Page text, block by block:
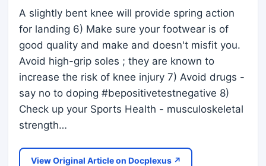
A slightly bent knee will provide spring action
for landing 6) Make sure your footwear is of
good quality and make and doesn't misfit you.
Avoid high-grip soles ; they are known to
increase the risk of knee injury 7) Avoid drugs -
say no to doping #bepositivetestnegative 8)
Check up your Sports Health - musculoskeletal
strength…
View Original Article on Docplexus ↗